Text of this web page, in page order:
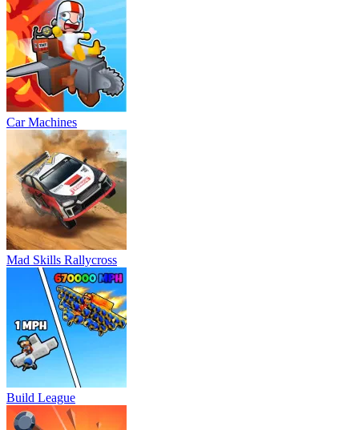
Car Machines
Mad Skills Rallycross
Build League